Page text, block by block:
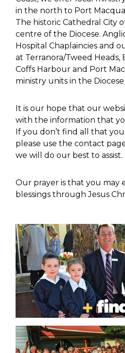
VISION & VALUES
FIVE MARKS OF
THE ANGLICAN
BEQUESTS
BISHOP & REGISTRY
ASSISTANT BISHOP
(DIOCESAN
AND MDO)
REGISTRY STAFF
PRAYER DIARY
SYNOD
GOVERNANCE
PROFESSIONAL
APOLOGY
REPORTING ABUSE
SEEKING REDRESS
in the north to Port
The historic Cathedral City
centre of the Diocese.
Hospital Chaplaincies and
at Terranora/Tweed Heads,
Coffs Harbour and Port
ministry units in the
It is our hope that our
with the information that
If you don’t find all that
please use the contact
we will do our best to assist.
Our prayer is that you may
blessings through Jesus